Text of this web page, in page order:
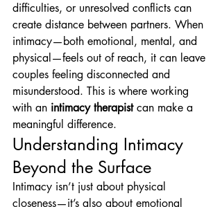
difficulties, or unresolved conflicts can
create distance between partners. When
intimacy—both emotional, mental, and
physical—feels out of reach, it can leave
couples feeling disconnected and
misunderstood. This is where working
with an intimacy therapist can make a
meaningful difference.
Understanding Intimacy
Beyond the Surface
Intimacy isn’t just about physical
closeness—it’s also about emotional